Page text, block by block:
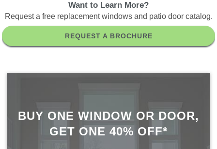
Want to Learn More?
Request a free replacement windows and patio door catalog.
REQUEST A BROCHURE
BUY ONE WINDOW OR DOOR,
GET ONE 40% OFF*